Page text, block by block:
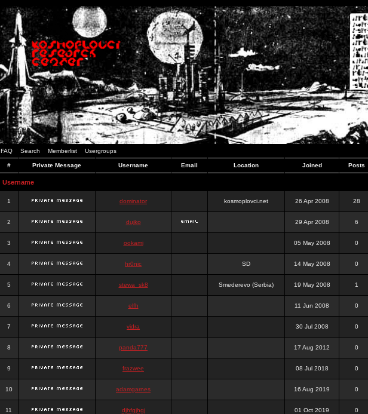
FAQ Search Memberlist Usergroups
# Private Message Username Email Location Joined Posts
Username
1 dominator kosmoplovci.net 26 Apr 2008 28
2 dujko 29 Apr 2008 6
3 ookami 05 May 2008 0
4 hr0nic SD 14 May 2008 0
5 stewa_sk8 Smederevo (Serbia) 19 May 2008 1
6 elfh 11 Jun 2008 0
7 vidra 30 Jul 2008 0
8 panda777 17 Aug 2012 0
9 frazwee 08 Jul 2018 0
10 adamgarnes 16 Aug 2019 0
11 djhfgjhgj 01 Oct 2019 0